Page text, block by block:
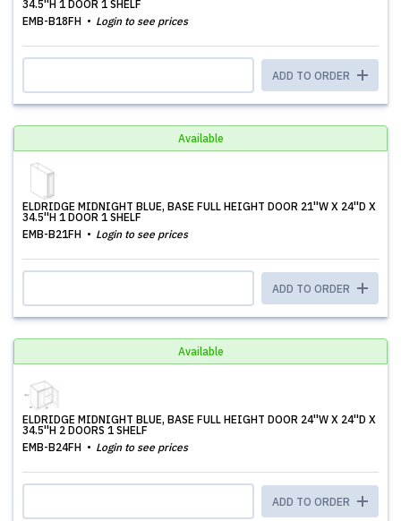
34.5''H 1 DOOR 1 SHELF
EMB-B18FH
Login to see prices
ADD TO ORDER
Available
ELDRIDGE MIDNIGHT BLUE, BASE FULL HEIGHT DOOR 21''W X 24''D X
34.5''H 1 DOOR 1 SHELF
EMB-B21FH
Login to see prices
ADD TO ORDER
Available
ELDRIDGE MIDNIGHT BLUE, BASE FULL HEIGHT DOOR 24''W X 24''D X
34.5''H 2 DOORS 1 SHELF
EMB-B24FH
Login to see prices
ADD TO ORDER